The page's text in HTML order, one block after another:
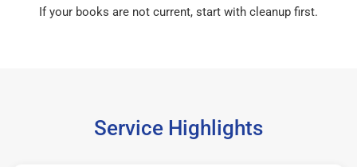
If your books are not current, start with cleanup first.
Service Highlights